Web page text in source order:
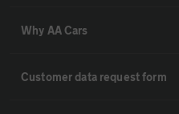
Why AA Cars
Customer data request form